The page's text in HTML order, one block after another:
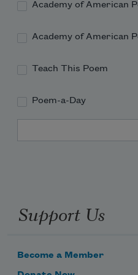
Academy of American
Academy of American
Teach This Poem
Poem-a-Day
Support Us
Become a Member